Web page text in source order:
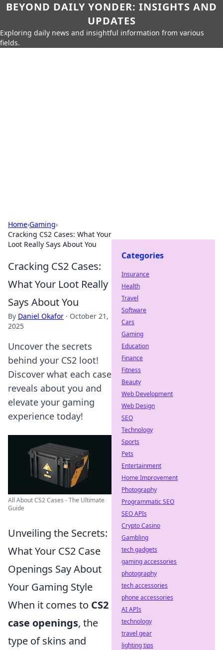
BEYOND DAILY YONDER: INSIGHTS AND
UPDATES
Exploring daily news and insightful information from various
fields.
Home›Gaming›
Cracking CS2 Cases: What Your
Loot Really Says About You
Cracking CS2 Cases:
What Your Loot Really
Says About You
By Daniel Okafor · October 21,
2025
Uncover the secrets
behind your CS2 loot!
Discover what each case
reveals about you and
elevate your gaming
experience today!
All About CS2 Cases - The Ultimate
Guide
Unveiling the Secrets:
What Your CS2 Case
Openings Say About
Your Gaming Style
When it comes to CS2
case openings, the
type of skins and
Categories
Insurance
Health
Travel
Software
Cars
Gaming
Education
Finance
Fitness
Beauty
Web Development
Web Design
SEO
Technology
Sports
Pets
Entertainment
Home Improvement
Photography
Programmatic SEO
SEO APIs
Crypto Casino
Gambling
tech gadgets
gaming accessories
photography
tech accessories
phone accessories
AI APIs
technology
travel gear
lighting tips